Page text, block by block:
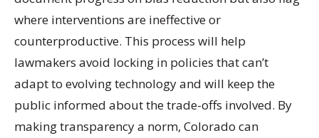
where interventions are ineffective or
counterproductive. This process will help
lawmakers avoid locking in policies that can’t
adapt to evolving technology and will keep the
public informed about the trade-offs involved. By
making transparency a norm, Colorado can